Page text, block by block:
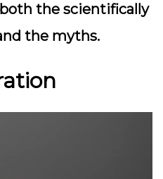
the scientifically
the myths.